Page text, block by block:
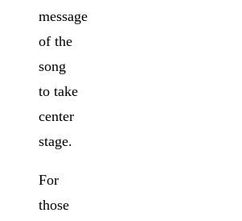
message
of the
song
to take
center
stage.
For
those